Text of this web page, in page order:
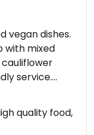
vegan dishes.
with mixed
cauliflower
service.
this would be
again
quality food,